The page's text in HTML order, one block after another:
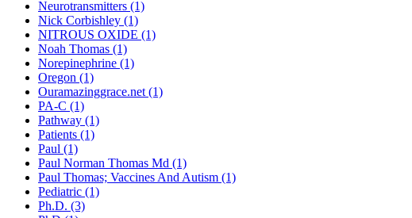
Neurotransmitters (1)
Nick Corbishley (1)
NITROUS OXIDE (1)
Noah Thomas (1)
Norepinephrine (1)
Oregon (1)
Ouramazinggrace.net (1)
PA-C (1)
Pathway (1)
Patients (1)
Paul (1)
Paul Norman Thomas Md (1)
Paul Thomas; Vaccines And Autism (1)
Pediatric (1)
Ph.D. (3)